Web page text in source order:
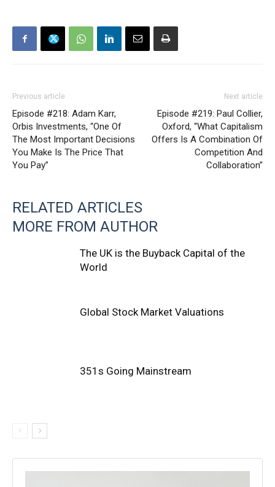
Previous article
Episode #218: Adam Karr,
Orbis Investments, “One Of
The Most Important Decisions
You Make Is The Price That
You Pay”
Next article
Episode #219: Paul Collier,
Oxford, “What Capitalism
Offers Is A Combination Of
Competition And
Collaboration”
RELATED ARTICLES
MORE FROM AUTHOR
The UK is the Buyback Capital of the
World
Global Stock Market Valuations
351s Going Mainstream